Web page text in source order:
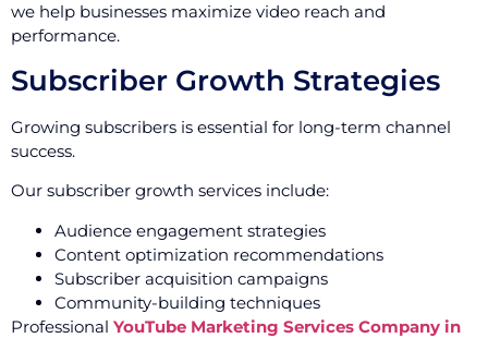
we help businesses maximize video reach and
performance.
Subscriber Growth Strategies
Growing subscribers is essential for long-term channel
success.
Our subscriber growth services include:
Audience engagement strategies
Content optimization recommendations
Subscriber acquisition campaigns
Community-building techniques
Professional YouTube Marketing Services Company in